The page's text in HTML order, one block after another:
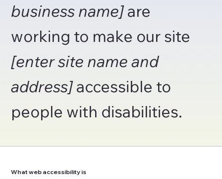
business name]are
working to make our site
[enter site name and
address]accessible to
people with disabilities.
What web accessibility is